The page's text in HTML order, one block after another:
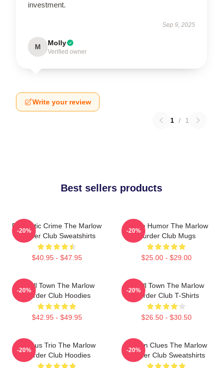
investment.
Sep 9, 2025
M Molly
Verified owner
Write your review
1 / 1
Best sellers products
Domestic Crime The Marlow
Murder Club Sweatshirts
$40.95 - $47.95
-20%
Gentle Humor The Marlow
Murder Club Mugs
$25.00 - $29.00
-20%
Small Town The Marlow
Murder Club Hoodies
$42.95 - $49.95
-20%
Small Town The Marlow
Murder Club T-Shirts
$26.50 - $30.50
-20%
Curious Trio The Marlow
Murder Club Hoodies
-20%
Hidden Clues The Marlow
Murder Club Sweatshirts
-20%